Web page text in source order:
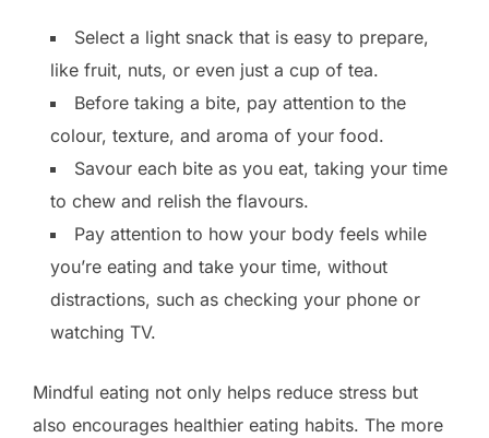
Select a light snack that is easy to prepare,
like fruit, nuts, or even just a cup of tea.
Before taking a bite, pay attention to the
colour, texture, and aroma of your food.
Savour each bite as you eat, taking your time
to chew and relish the flavours.
Pay attention to how your body feels while
you’re eating and take your time, without
distractions, such as checking your phone or
watching TV.
Mindful eating not only helps reduce stress but
also encourages healthier eating habits. The more